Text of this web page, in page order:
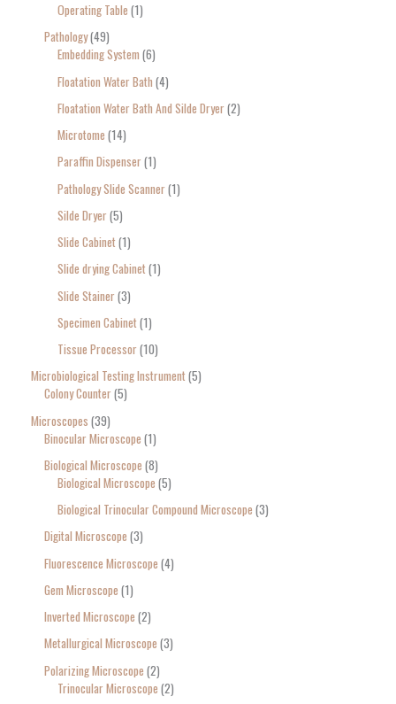
Operating Table 1
Pathology 49
Embedding System 6
Floatation Water Bath 4
Floatation Water Bath And Silde Dryer 2
Microtome 14
Paraffin Dispenser 1
Pathology Slide Scanner 1
Silde Dryer 5
Slide Cabinet 1
Slide drying Cabinet 1
Slide Stainer 3
Specimen Cabinet 1
Tissue Processor 10
Microbiological Testing Instrument 5
Colony Counter 5
Microscopes 39
Binocular Microscope 1
Biological Microscope 8
Biological Microscope 5
Biological Trinocular Compound Microscope 3
Digital Microscope 3
Fluorescence Microscope 4
Gem Microscope 1
Inverted Microscope 2
Metallurgical Microscope 3
Polarizing Microscope 2
Trinocular Microscope 2